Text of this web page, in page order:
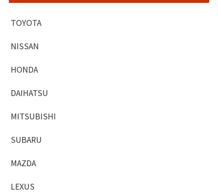
TOYOTA
NISSAN
HONDA
DAIHATSU
MITSUBISHI
SUBARU
MAZDA
LEXUS